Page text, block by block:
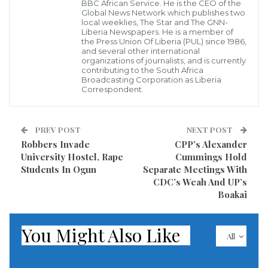
Koffa by his colleagues, was a result of his at any
willingness to come to the rescue financially of
anyone who is in need.
Autobiography of Cllr. J. Fonati Koffa
of Liberia’s Parliament, is not just a politician in
Liberia, but rather a complete gentleman politician
who knows the trapping of power and leadership
engaging both to the benefit of his people. Koffa is a
pride to not only to his constituency and family but a
pride of Liberia in general.
Hon. Koffa is a responsive leader who is loved by
BBC African Service. He is the CEO of the
Global News Network which publishes two
local weeklies, The Star and The GNN-
Liberia Newspapers. He is a member of
the Press Union Of Liberia (PUL) since 1986,
and several other international
organizations of journalists, and is currently
contributing to the South Africa
Broadcasting Corporation as Liberia
Correspondent.
PREV POST
Robbers Invade
University Hostel, Rape
Students In Ogun
NEXT POST
CPP’s Alexander
Cummings Hold
Separate Meetings With
CDC’s Weah And UP’s
Boakai
All
You Might Also Like